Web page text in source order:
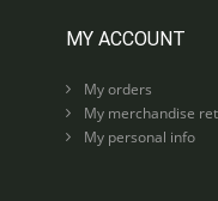
MY ACCOUNT
My orders
My merchandise
My personal info